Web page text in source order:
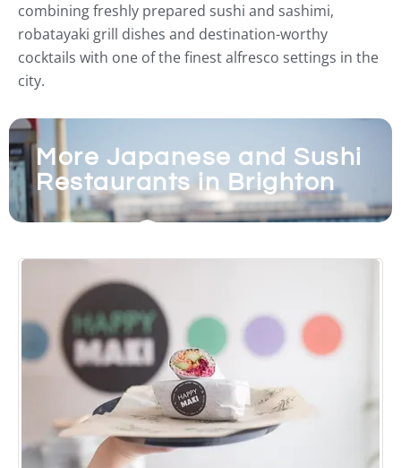
combining freshly prepared sushi and sashimi,
robatayaki grill dishes and destination-worthy
cocktails with one of the finest alfresco settings in the
city.
More Japanese and Sushi
Restaurants in Brighton